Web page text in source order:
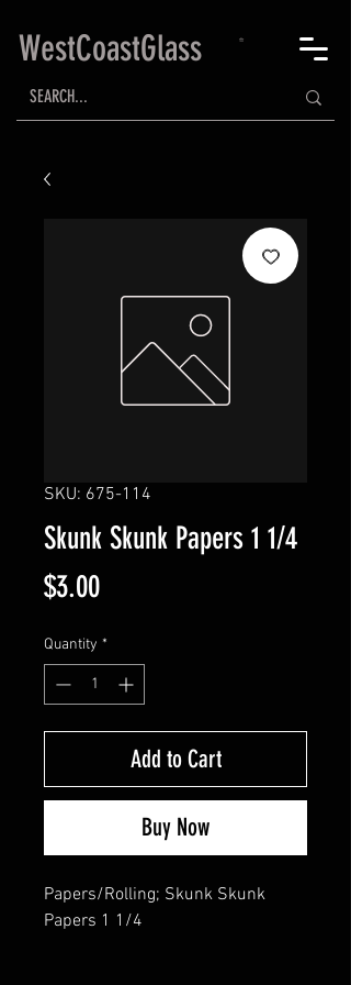
WestCoastGlass
SKU: 675-114
Skunk Skunk Papers 1 1/4
$3.00Price
Quantity *
Add to Cart
Buy Now
Papers/Rolling; Skunk Skunk
Papers 1 1/4